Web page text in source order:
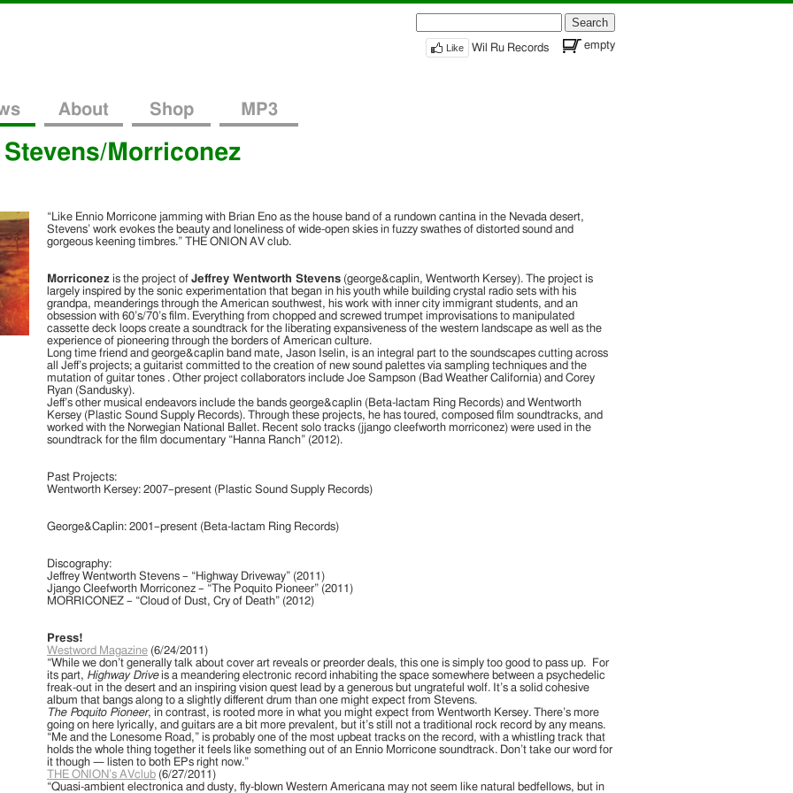
Search
for:
empty
Like Wil Ru Records
About Shop MP3
Morriconez
“Like Ennio Morricone jamming with Brian Eno as the house band of a rundown cantina in the Nevada desert,
Stevens’ work evokes the beauty and loneliness of wide-open skies in fuzzy swathes of distorted sound and
gorgeous keening timbres.” THE ONION AV club.
Morriconez is the project of Jeffrey Wentworth Stevens (george&caplin, Wentworth Kersey). The project is
largely inspired by the sonic experimentation that began in his youth while building crystal radio sets with his
grandpa, meanderings through the American southwest, his work with inner city immigrant students, and an
obsession with 60’s/70’s film. Everything from chopped and screwed trumpet improvisations to manipulated
cassette deck loops create a soundtrack for the liberating expansiveness of the western landscape as well as the
experience of pioneering through the borders of American culture.
Long time friend and george&caplin band mate, Jason Iselin, is an integral part to the soundscapes cutting across
all Jeff’s projects; a guitarist committed to the creation of new sound palettes via sampling techniques and the
mutation of guitar tones . Other project collaborators include Joe Sampson (Bad Weather California) and Corey
Ryan (Sandusky).
Jeff’s other musical endeavors include the bands george&caplin (Beta-lactam Ring Records) and Wentworth
Kersey (Plastic Sound Supply Records). Through these projects, he has toured, composed film soundtracks, and
worked with the Norwegian National Ballet. Recent solo tracks (jjango cleefworth morriconez) were used in the
soundtrack for the film documentary “Hanna Ranch” (2012).
Past Projects:
Wentworth Kersey: 2007–present (Plastic Sound Supply Records)
George&Caplin: 2001–present (Beta-lactam Ring Records)
Discography:
Jeffrey Wentworth Stevens – “Highway Driveway” (2011)
Jjango Cleefworth Morriconez – “The Poquito Pioneer” (2011)
MORRICONEZ – “Cloud of Dust, Cry of Death” (2012)
Press!
Westword Magazine (6/24/2011)
“While we don’t generally talk about cover art reveals or preorder deals, this one is simply too good to pass up. For
its part, Highway Driveis a meandering electronic record inhabiting the space somewhere between a psychedelic
freak-out in the desert and an inspiring vision quest lead by a generous but ungrateful wolf. It’s a solid cohesive
album that bangs along to a slightly different drum than one might expect from Stevens.
The Poquito Pioneer, in contrast, is rooted more in what you might expect from Wentworth Kersey. There’s more
going on here lyrically, and guitars are a bit more prevalent, but it’s still not a traditional rock record by any means.
“Me and the Lonesome Road,” is probably one of the most upbeat tracks on the record, with a whistling track that
holds the whole thing together it feels like something out of an Ennio Morricone soundtrack. Don’t take our word for
it though — listen to both EPs right now.”
THE ONION’s AVclub (6/27/2011)
“Quasi-ambient electronica and dusty, fly-blown Western Americana may not seem like natural bedfellows, but in
Fall Mix By Morriconez)
a brand new free fall mix tape entitled “The Lonely Mescal Button Haberdashery”. As you can imagine with a title like
grid cuts and drugged-out pop obscurities a plenty! Masterfully mixed and compiled by Jeffrey Wentworth […]
29/12)!
installment of warped sunburnt desert psychedelia by Morriconez. “Cloud of Dust, Cry of Death“, the latest musical score
fleshed out version of Jeff’s previous cassette mini-album under the moniker “Jjango Cleefworth Morriconez“. Here we find
LINK
. As you can
mixed and
Stevens
music for the
Dreaming”
“My Heart”
dehors: En
Stroke Dub”
Verra L’ Uomo”
(very brief loop)
Hippie Hourah”
Submarines”
Morriconez dropped off a special treat for
entitled “The Lonely Mescal Button
Haberdashery”. As you can imagine with a
title like that, this mix is loaded with some
deep off the grid cuts and drugged-out pop
obscurities a plenty! Masterfully mixed
and compiled by Jeffrey Wentworth […]